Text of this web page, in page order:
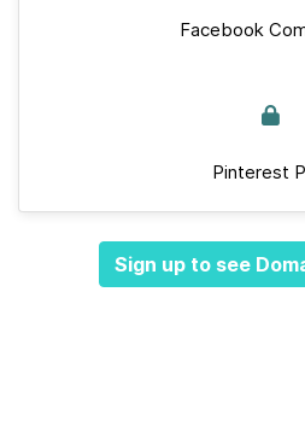
Facebook
Pinterest
Sign up to see